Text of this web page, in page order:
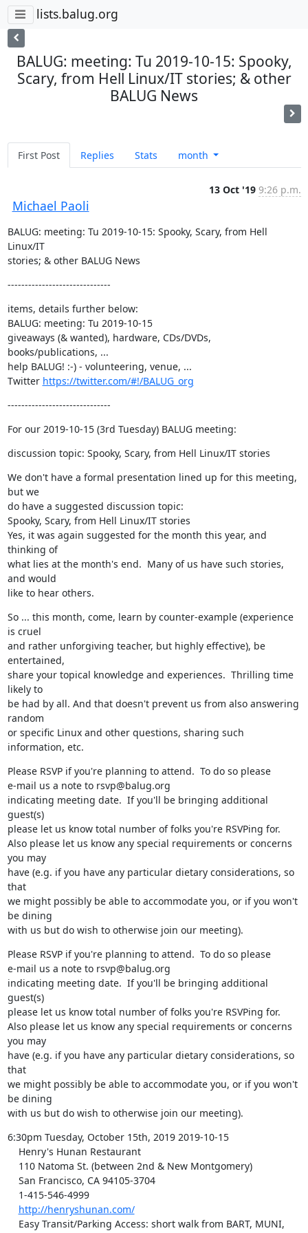
lists.balug.org
BALUG: meeting: Tu 2019-10-15: Spooky,
Scary, from Hell Linux/IT stories; & other
BALUG News
First Post Replies Stats month
Michael Paoli
13 Oct '19 9:26 p.m.
BALUG: meeting: Tu 2019-10-15: Spooky, Scary, from Hell
Linux/IT
stories; & other BALUG News
------------------------------
items, details further below:
BALUG: meeting: Tu 2019-10-15
giveaways (& wanted), hardware, CDs/DVDs,
books/publications, ...
help BALUG! :-) - volunteering, venue, ...
Twitter https://twitter.com/#!/BALUG_org
------------------------------
For our 2019-10-15 (3rd Tuesday) BALUG meeting:
discussion topic: Spooky, Scary, from Hell Linux/IT stories
We don't have a formal presentation lined up for this meeting,
but we
do have a suggested discussion topic:
Spooky, Scary, from Hell Linux/IT stories
Yes, it was again suggested for the month this year, and
thinking of
what lies at the month's end.  Many of us have such stories,
and would
like to hear others.
So ... this month, come, learn by counter-example (experience
is cruel
and rather unforgiving teacher, but highly effective), be
entertained,
share your topical knowledge and experiences.  Thrilling time
likely to
be had by all. And that doesn't prevent us from also answering
random
or specific Linux and other questions, sharing such
information, etc.
Please RSVP if you're planning to attend.  To do so please
e-mail us a note to rsvp@balug.org
indicating meeting date.  If you'll be bringing additional
guest(s)
please let us know total number of folks you're RSVPing for.
Also please let us know any special requirements or concerns
you may
have (e.g. if you have any particular dietary considerations, so
that
we might possibly be able to accommodate you, or if you won't
be dining
with us but do wish to otherwise join our meeting).
Please RSVP if you're planning to attend.  To do so please
e-mail us a note to rsvp@balug.org
indicating meeting date.  If you'll be bringing additional
guest(s)
please let us know total number of folks you're RSVPing for.
Also please let us know any special requirements or concerns
you may
have (e.g. if you have any particular dietary considerations, so
that
we might possibly be able to accommodate you, or if you won't
be dining
with us but do wish to otherwise join our meeting).
6:30pm Tuesday, October 15th, 2019 2019-10-15
http://henryshunan.com/